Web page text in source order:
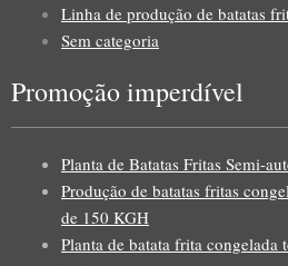
Linha de produção de batatas
Sem categoria
Promoção imperdível
Planta de Batatas Fritas Semi-
Produção de batatas fritas
de 150 KGH
Planta de batata frita congelada